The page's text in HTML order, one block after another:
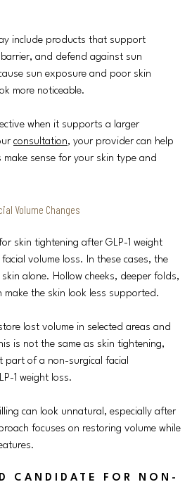
include products that support
and defend against sun
sun exposure and poor skin
more noticeable.
when it supports a larger
consultation, your provider can help
make sense for your skin type and
Volume Changes
skin tightening after GLP-1 weight
volume loss. In these cases, the
alone. Hollow cheeks, deeper folds,
make the skin look less supported.
lost volume in selected areas and
is not the same as skin tightening,
part of a non-surgical facial
1 weight loss.
can look unnatural, especially after
focuses on restoring volume while
CANDIDATE FOR NON-